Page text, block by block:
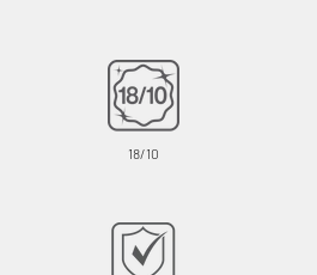
18/10